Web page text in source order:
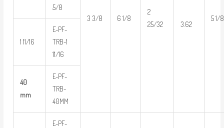
3 3/8 6 1/8
2
25/32
3.62
5 1/8
5/8
1 11/16
E-PF-
TRB-1
11/16
40
mm
E-PF-
TRB-
40MM
E-PF-